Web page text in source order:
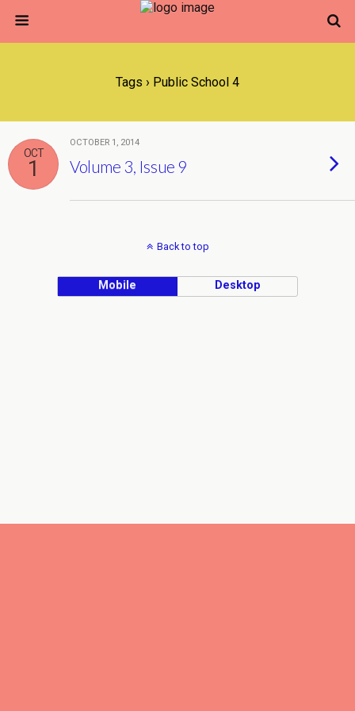
Tags › Public School 4
OCT
1
OCTOBER 1, 2014
Volume 3, Issue 9
Back to top
Mobile Desktop